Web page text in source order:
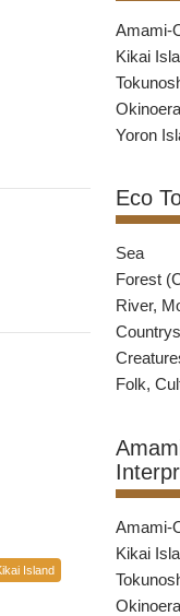
Island
Amami-
Kikai
Yoron
Eco
Sea
Forest
River,
Folk,
Amami-
Kikai